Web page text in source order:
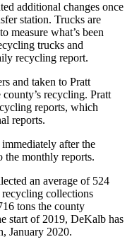
additional changes once
station. Trucks are
measure what’s been
trucks and
recycling report.
and taken to Pratt
recycling. Pratt
reports, which
reports.
after the
the monthly reports.
an average of 524
collections
tons the county
start of 2019, DeKalb has
January 2020.